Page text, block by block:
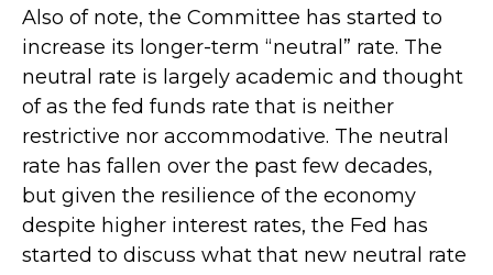
Also of note, the Committee has started to
increase its longer-term “neutral” rate. The
neutral rate is largely academic and thought
of as the fed funds rate that is neither
restrictive nor accommodative. The neutral
rate has fallen over the past few decades,
but given the resilience of the economy
despite higher interest rates, the Fed has
started to discuss what that new neutral rate